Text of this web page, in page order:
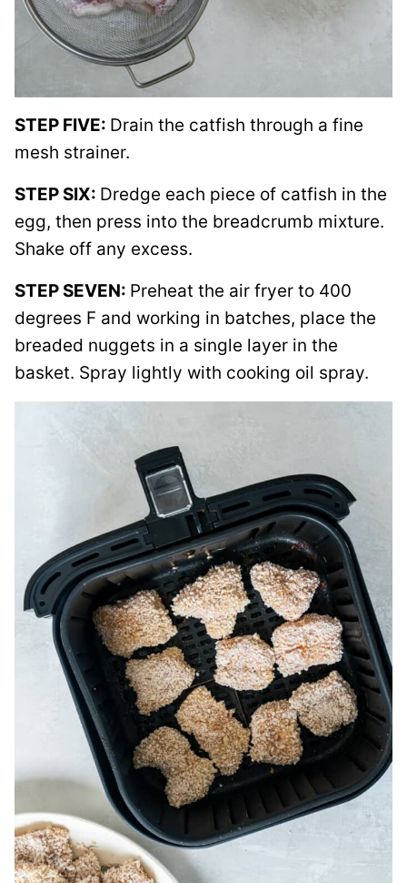
STEP FIVE: Drain the catfish through a fine
mesh strainer.
STEP SIX: Dredge each piece of catfish in the
egg, then press into the breadcrumb mixture.
Shake off any excess.
STEP SEVEN: Preheat the air fryer to 400
degrees F and working in batches, place the
breaded nuggets in a single layer in the
basket. Spray lightly with cooking oil spray.